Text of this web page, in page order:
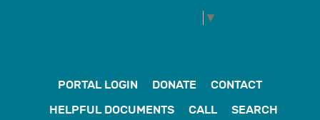
▼
PORTAL LOGIN DONATE
CONTACT
HELPFUL DOCUMENTS
CALL SEARCH